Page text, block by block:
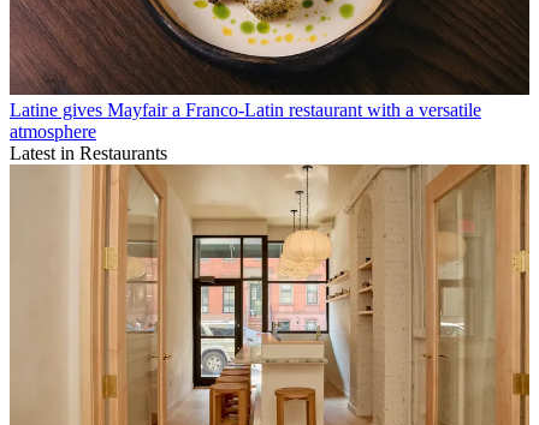
Latine gives Mayfair a Franco-Latin restaurant with a versatile
atmosphere
Latest in Restaurants